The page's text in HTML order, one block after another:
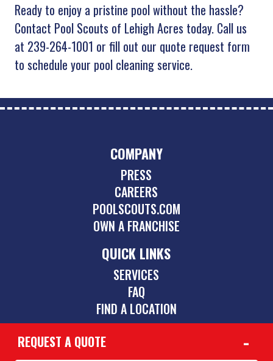
Ready to enjoy a pristine pool without the hassle?
Contact Pool Scouts of Lehigh Acres today. Call us
at 239-264-1001 or fill out our quote request form
to schedule your pool cleaning service.
COMPANY
PRESS
CAREERS
POOLSCOUTS.COM
OWN A FRANCHISE
QUICK LINKS
SERVICES
FAQ
FIND A LOCATION
REQUEST A QUOTE